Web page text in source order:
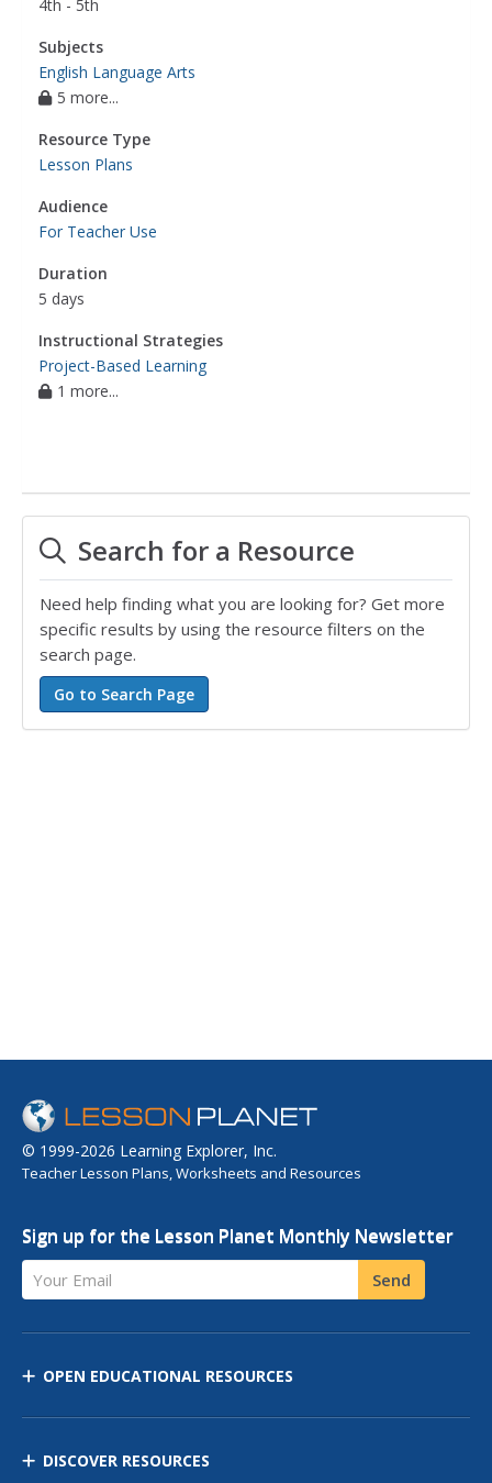
4th - 5th
Subjects
English Language Arts
5 more...
Resource Type
Lesson Plans
Audience
For Teacher Use
Duration
5 days
Instructional Strategies
Project-Based Learning
1 more...
Search for a Resource
Need help finding what you are looking for? Get more
specific results by using the resource filters on the
search page.
© 1999-2026 Learning Explorer, Inc.
Teacher Lesson Plans, Worksheets and Resources
Sign up for the Lesson Planet Monthly Newsletter
Your Email Send
OPEN EDUCATIONAL RESOURCES
DISCOVER RESOURCES